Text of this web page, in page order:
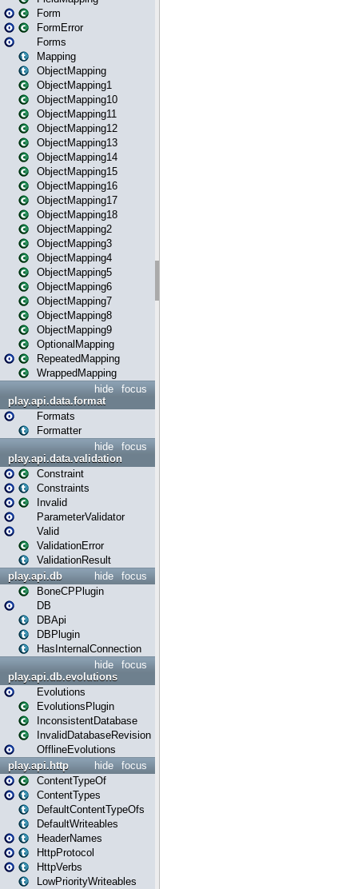
Form
FormError
Forms
Mapping
ObjectMapping
ObjectMapping1
ObjectMapping10
ObjectMapping11
ObjectMapping12
ObjectMapping13
ObjectMapping14
ObjectMapping15
ObjectMapping16
ObjectMapping17
ObjectMapping18
ObjectMapping2
ObjectMapping3
ObjectMapping4
ObjectMapping5
ObjectMapping6
ObjectMapping7
ObjectMapping8
ObjectMapping9
OptionalMapping
RepeatedMapping
WrappedMapping
focus
hide
play.api.data.format
Formats
Formatter
focus
hide
play.api.data.validation
Constraint
Constraints
Invalid
ParameterValidator
Valid
ValidationError
ValidationResult
focus
hide
play.api.db
BoneCPPlugin
DB
DBApi
DBPlugin
HasInternalConnection
focus
hide
play.api.db.evolutions
Evolutions
EvolutionsPlugin
InconsistentDatabase
InvalidDatabaseRevision
OfflineEvolutions
focus
hide
play.api.http
ContentTypeOf
ContentTypes
DefaultContentTypeOfs
DefaultWriteables
HeaderNames
HttpProtocol
HttpVerbs
LowPriorityWriteables